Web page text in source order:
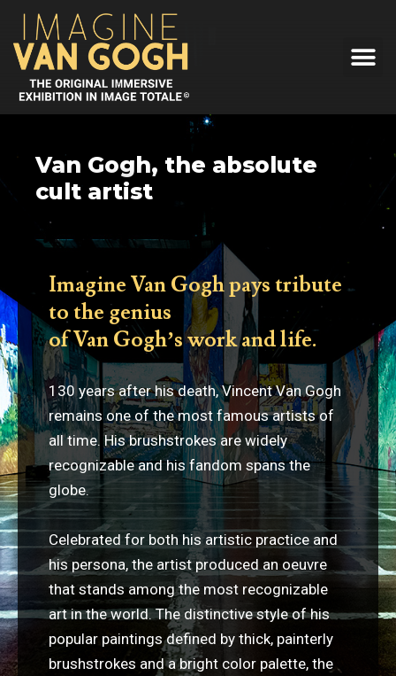
Van Gogh, the absolute
cult artist
Imagine Van Gogh pays tribute
to the genius
of Van Gogh’s work and life.
130 years after his death, Vincent Van Gogh
remains one of the most famous artists of
all time. His brushstrokes are widely
recognizable and his fandom spans the
globe.
Celebrated for both his artistic practice and
his persona, the artist produced an oeuvre
that stands among the most recognizable
art in the world. The distinctive style of his
popular paintings defined by thick, painterly
brushstrokes and a bright color palette, the